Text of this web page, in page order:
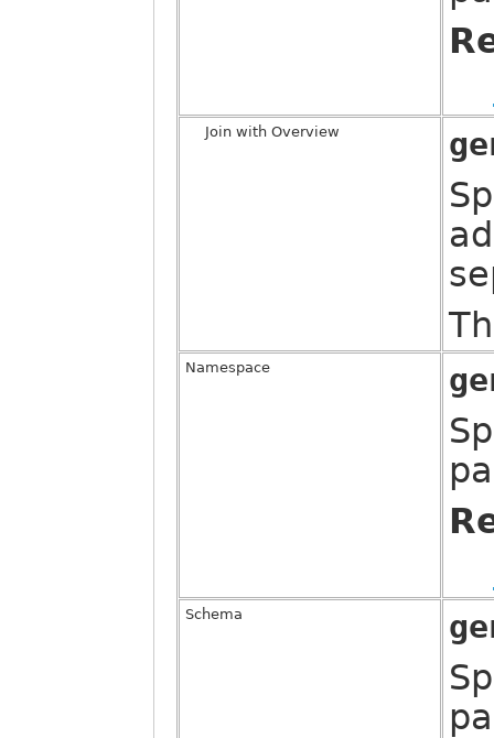
Join with Overview
Namespace
Schema